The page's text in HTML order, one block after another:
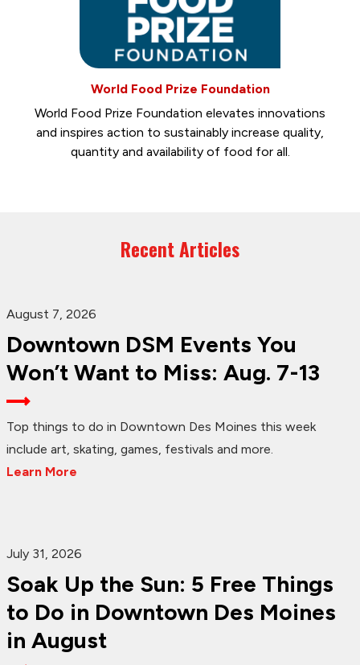
World Food Prize Foundation
World Food Prize Foundation elevates innovations
and inspires action to sustainably increase quality,
quantity and availability of food for all.
Recent Articles
August 7, 2026
Downtown DSM Events You
Won’t Want to Miss: Aug. 7-13
Top things to do in Downtown Des Moines this week
include art, skating, games, festivals and more.
Learn More
July 31, 2026
Soak Up the Sun: 5 Free Things
to Do in Downtown Des Moines
in August